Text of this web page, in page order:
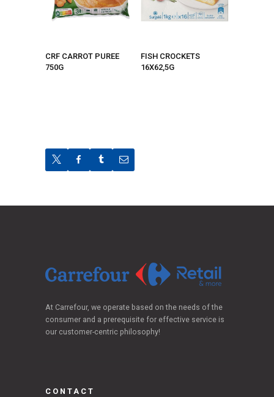
CRF CARROT PUREE
750G
FISH CROCKETS
16X62,5G
At Carrefour, we operate based on the needs of the
consumer and a prerequisite for effective service is
our customer-centric philosophy!
CONTACT